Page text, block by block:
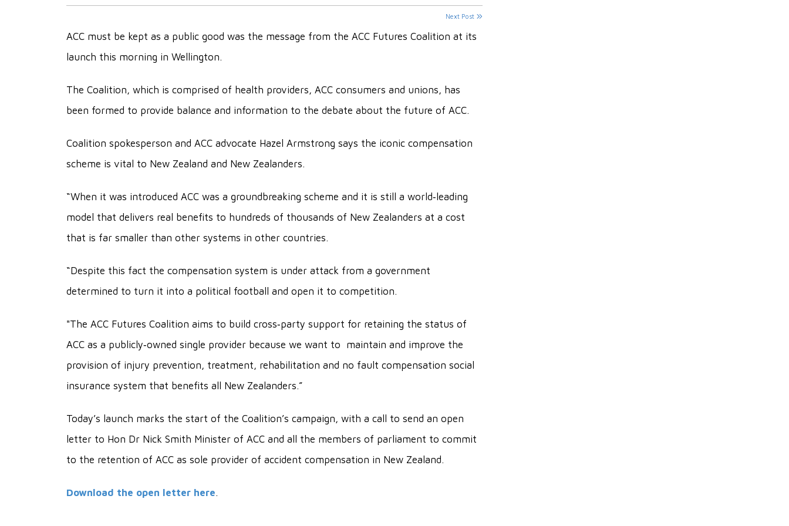
Next Post
ACC must be kept as a public good was the message from the ACC Futures Coalition at its
launch this morning in Wellington.
The Coalition, which is comprised of health providers, ACC consumers and unions, has
been formed to provide balance and information to the debate about the future of ACC.
Coalition spokesperson and ACC advocate Hazel Armstrong says the iconic compensation
scheme is vital to New Zealand and New Zealanders.
“When it was introduced ACC was a groundbreaking scheme and it is still a world‐leading
model that delivers real benefits to hundreds of thousands of New Zealanders at a cost
that is far smaller than other systems in other countries.
“Despite this fact the compensation system is under attack from a government
determined to turn it into a political football and open it to competition.
"The ACC Futures Coalition aims to build cross‐party support for retaining the status of
ACC as a publicly‐owned single provider because we want to maintain and improve the
provision of injury prevention, treatment, rehabilitation and no fault compensation social
insurance system that benefits all New Zealanders.”
Today’s launch marks the start of the Coalition’s campaign, with a call to send an open
letter to Hon Dr Nick Smith Minister of ACC and all the members of parliament to commit
to the retention of ACC as sole provider of accident compensation in New Zealand.
Download the open letter here.